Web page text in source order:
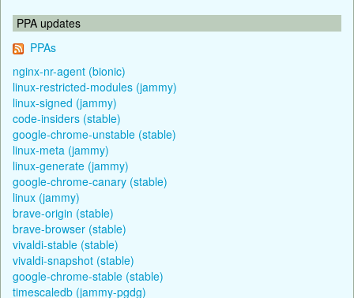
PPA updates
PPAs
nginx-nr-agent (bionic)
linux-restricted-modules (jammy)
linux-signed (jammy)
code-insiders (stable)
google-chrome-unstable (stable)
linux-meta (jammy)
linux-generate (jammy)
google-chrome-canary (stable)
linux (jammy)
brave-origin (stable)
brave-browser (stable)
vivaldi-stable (stable)
vivaldi-snapshot (stable)
google-chrome-stable (stable)
timescaledb (jammy-pgdg)